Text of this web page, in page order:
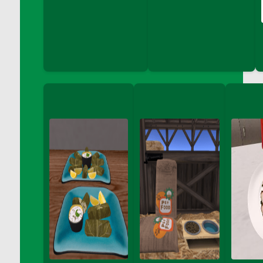
DFS Coloring Crayons - Browns
DFS Coloring Crayons - Grayscales
DFS Coloring Crayons - Greens
DFS Coloring Crayons - Jewel
DFS Coloring Crayons - Oranges
DFS Coloring Crayons - Pinks
DFS Coloring Crayons - Purple
DFS Coloring Crayons - Reds
DFS Coloring Crayons - Yellows